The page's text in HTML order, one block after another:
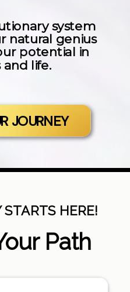
JOURNEY
system
natural genius
potential in
and life.
Path
STARTS HERE!